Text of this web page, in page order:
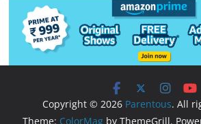
Copyright © 2026 Parentous. All
Theme: ColorMag by ThemeGrill.